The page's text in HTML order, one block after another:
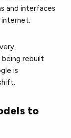
and interfaces
rebuilt
is
to